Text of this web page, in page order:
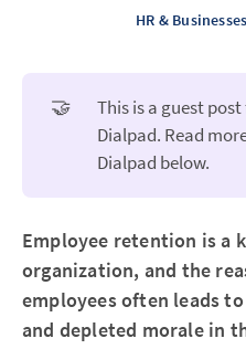
HR & Businesses
🤝
This is a guest
Dialpad. Read
Dialpad below.
Employee retention is a
organization, and the
employees often leads
and depleted morale in